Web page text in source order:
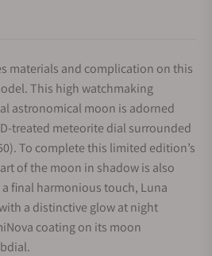
materials and complication on this
This high watchmaking
astronomical moon is adorned
treated meteorite dial surrounded
To complete this limited edition’s
of the moon in shadow is also
final harmonious touch, Luna
a distinctive glow at night
coating on its moon